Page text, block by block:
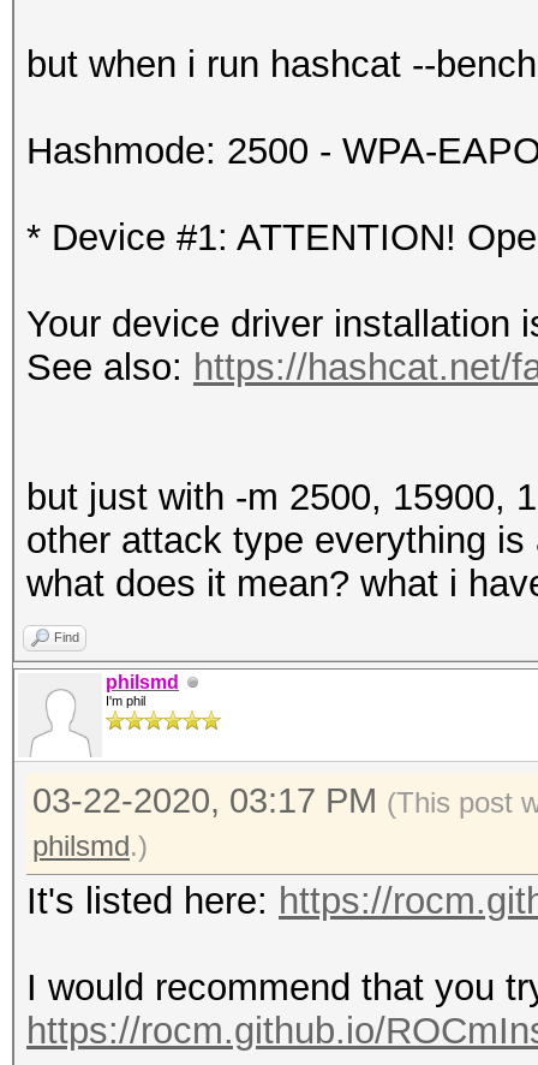
but when i run hashcat --
Hashmode: 2500 - WPA-
* Device #1: ATTENTION!
Your device driver installation
See also: https://hashcat.net/
but just with -m 2500, 15900,
other attack type everything is
what does it mean? what i
Find
philsmd
I'm phil
03-22-2020, 03:17 PM (This post
philsmd.)
It's listed here: https://
I would recommend that you
https://rocm.github.io/